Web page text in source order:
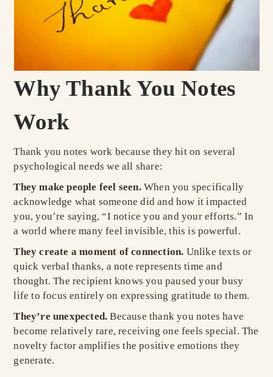
Why Thank You Notes
Work
Thank you notes work because they hit on several
psychological needs we all share:
They make people feel seen.When you specifically
acknowledge what someone did and how it impacted
you, you’re saying, “I notice you and your efforts.” In
a world where many feel invisible, this is powerful.
They create a moment of connection. Unlike texts or
quick verbal thanks, a note represents time and
thought. The recipient knows you paused your busy
life to focus entirely on expressing gratitude to them.
They’re unexpected. Because thank you notes have
become relatively rare, receiving one feels special. The
novelty factor amplifies the positive emotions they
generate.